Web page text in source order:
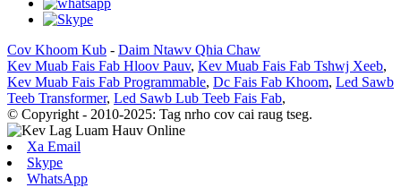
Cov Khoom Kub - Daim Ntawv Qhia Chaw
Kev Muab Fais Fab Hloov Pauv, Kev Muab Fais Fab Tshwj Xeeb,
Kev Muab Fais Fab Programmable, Dc Fais Fab Khoom, Led Sawb
Teeb Transformer, Led Sawb Lub Teeb Fais Fab,
© Copyright - 2010-2025: Tag nrho cov cai raug tseg.
Xa Email
Skype
WhatsApp